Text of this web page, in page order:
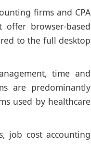
firms and CPA
offer browser-based
to the full desktop
time and
are predominantly
used by healthcare
job cost accounting